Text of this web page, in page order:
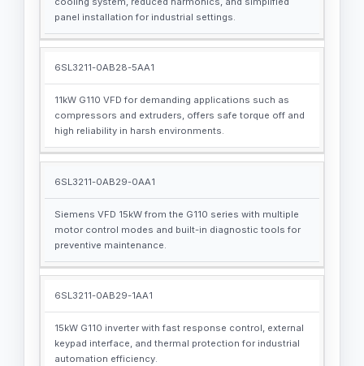
panel installation for industrial settings.
6SL3211-0AB28-5AA1
11kW G110 VFD for demanding applications such as
compressors and extruders, offers safe torque off and
high reliability in harsh environments.
6SL3211-0AB29-0AA1
Siemens VFD 15kW from the G110 series with multiple
motor control modes and built-in diagnostic tools for
preventive maintenance.
6SL3211-0AB29-1AA1
15kW G110 inverter with fast response control, external
keypad interface, and thermal protection for industrial
automation efficiency.